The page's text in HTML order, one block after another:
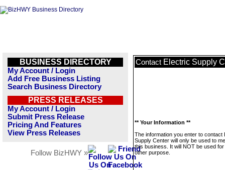
BUSINESS DIRECTORY
My Account / Login
Add Free Business Listing
Search Business Directory
PRESS RELEASES
My Account / Login
Submit Press Release
Pricing And Features
View Press Releases
Follow BizHWY »
Contact Electric Supply
** Your Information **
The information you enter to contact
Supply Center will only be used to
this business. It will NOT be used
other purpose.